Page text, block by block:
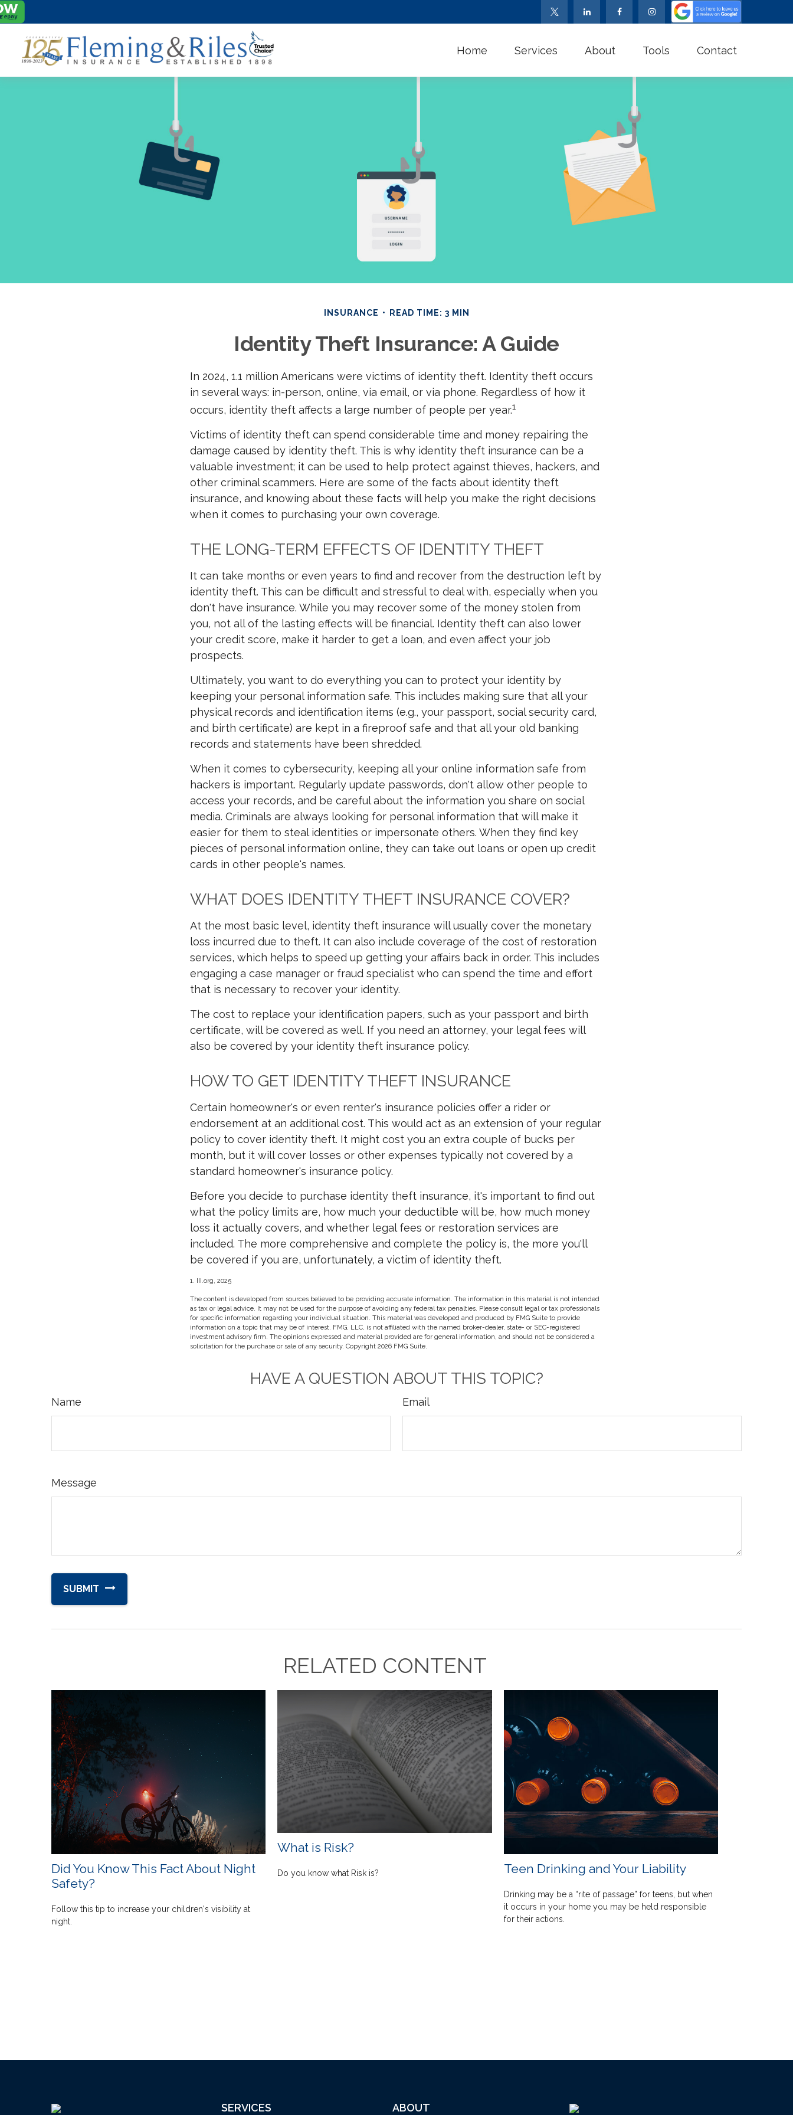
Home Services About Tools Contact
INSURANCE READ TIME: 3 MIN
Identity Theft Insurance: A Guide
In 2024, 1.1 million Americans were victims of identity theft. Identity theft occurs
in several ways: in-person, online, via email, or via phone. Regardless of how it
occurs, identity theft affects a large number of people per year.1
Victims of identity theft can spend considerable time and money repairing the
damage caused by identity theft. This is why identity theft insurance can be a
valuable investment; it can be used to help protect against thieves, hackers, and
other criminal scammers. Here are some of the facts about identity theft
insurance, and knowing about these facts will help you make the right decisions
when it comes to purchasing your own coverage.
THE LONG-TERM EFFECTS OF IDENTITY THEFT
It can take months or even years to find and recover from the destruction left by
identity theft. This can be difficult and stressful to deal with, especially when you
don't have insurance. While you may recover some of the money stolen from
you, not all of the lasting effects will be financial. Identity theft can also lower
your credit score, make it harder to get a loan, and even affect your job
prospects.
Ultimately, you want to do everything you can to protect your identity by
keeping your personal information safe. This includes making sure that all your
physical records and identification items (e.g., your passport, social security card,
and birth certificate) are kept in a fireproof safe and that all your old banking
records and statements have been shredded.
When it comes to cybersecurity, keeping all your online information safe from
hackers is important. Regularly update passwords, don't allow other people to
access your records, and be careful about the information you share on social
media. Criminals are always looking for personal information that will make it
easier for them to steal identities or impersonate others. When they find key
pieces of personal information online, they can take out loans or open up credit
cards in other people's names.
WHAT DOES IDENTITY THEFT INSURANCE COVER?
At the most basic level, identity theft insurance will usually cover the monetary
loss incurred due to theft. It can also include coverage of the cost of restoration
services, which helps to speed up getting your affairs back in order. This includes
engaging a case manager or fraud specialist who can spend the time and effort
that is necessary to recover your identity.
The cost to replace your identification papers, such as your passport and birth
certificate, will be covered as well. If you need an attorney, your legal fees will
also be covered by your identity theft insurance policy.
HOW TO GET IDENTITY THEFT INSURANCE
Certain homeowner's or even renter's insurance policies offer a rider or
endorsement at an additional cost. This would act as an extension of your regular
policy to cover identity theft. It might cost you an extra couple of bucks per
month, but it will cover losses or other expenses typically not covered by a
standard homeowner's insurance policy.
Before you decide to purchase identity theft insurance, it's important to find out
what the policy limits are, how much your deductible will be, how much money
loss it actually covers, and whether legal fees or restoration services are
included. The more comprehensive and complete the policy is, the more you'll
be covered if you are, unfortunately, a victim of identity theft.
1. III.org, 2025
The content is developed from sources believed to be providing accurate information. The information in this material is not intended
as tax or legal advice. It may not be used for the purpose of avoiding any federal tax penalties. Please consult legal or tax professionals
for specific information regarding your individual situation. This material was developed and produced by FMG Suite to provide
information on a topic that may be of interest. FMG, LLC, is not affiliated with the named broker-dealer, state- or SEC-registered
investment advisory firm. The opinions expressed and material provided are for general information, and should not be considered a
solicitation for the purchase or sale of any security. Copyright 2026 FMG Suite.
HAVE A QUESTION ABOUT THIS TOPIC?
Name Email
Message
RELATED CONTENT
Did You Know This Fact About Night
Safety?
Follow this tip to increase your children's visibility at
night.
What is Risk?
Do you know what Risk is? Teen Drinking and Your Liability
Drinking may be a “rite of passage” for teens, but when
it occurs in your home you may be held responsible
for their actions.
SERVICES ABOUT